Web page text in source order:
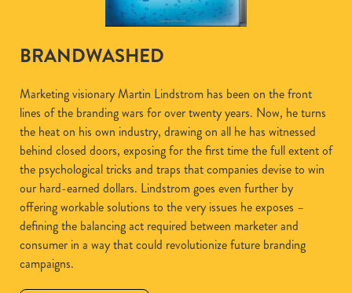
BRANDWASHED
Marketing visionary Martin Lindstrom has been on the front
lines of the branding wars for over twenty years. Now, he turns
the heat on his own industry, drawing on all he has witnessed
behind closed doors, exposing for the first time the full extent of
the psychological tricks and traps that companies devise to win
our hard-earned dollars. Lindstrom goes even further by
offering workable solutions to the very issues he exposes –
defining the balancing act required between marketer and
consumer in a way that could revolutionize future branding
campaigns.